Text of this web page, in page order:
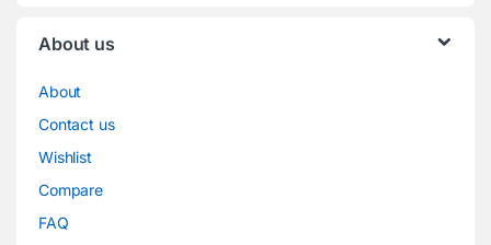
About us
About
Contact us
Wishlist
Compare
FAQ